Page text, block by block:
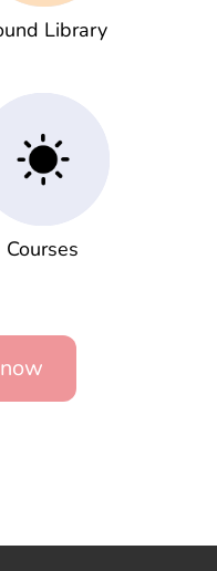
Library
Courses